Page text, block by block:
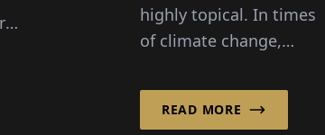
highly topical. In times
of climate change,
debates about
packaging, this material
READ MORE